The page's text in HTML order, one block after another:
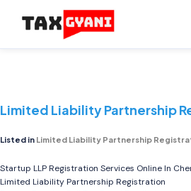
Limited Liability Partnership
Listed in Limited Liability Partnership
Startup LLP Registration Services Online In
Limited Liability Partnership Registration